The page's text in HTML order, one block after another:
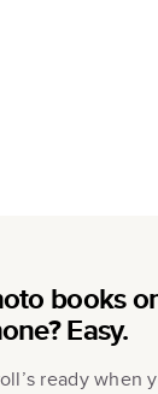
books
Easy.
ready when